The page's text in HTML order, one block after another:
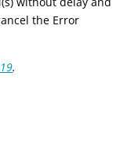
the Error
.